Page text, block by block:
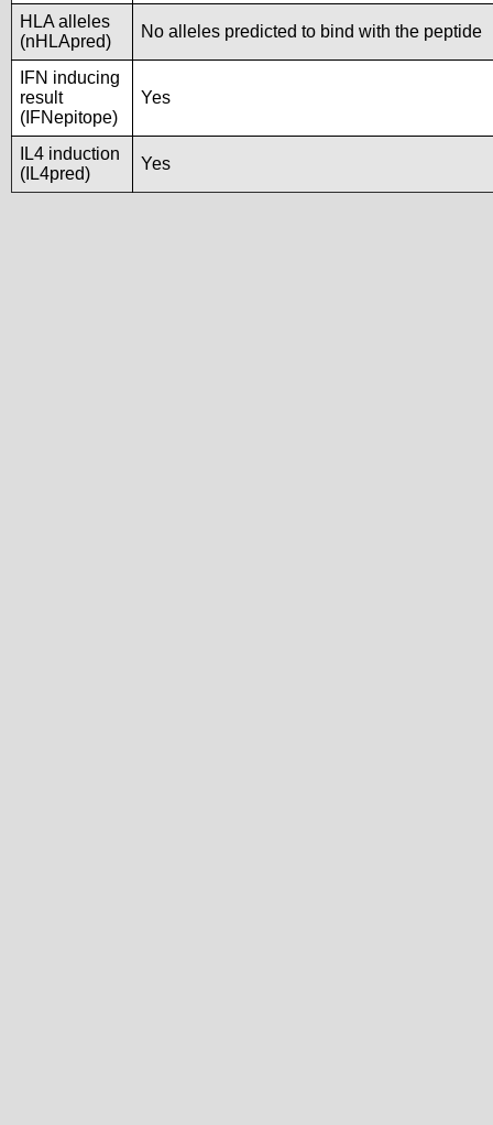
HLA alleles
(nHLApred)
No alleles predicted to bind with the peptide
IFN inducing
result
(IFNepitope)
Yes
IL4 induction
(IL4pred)
Yes